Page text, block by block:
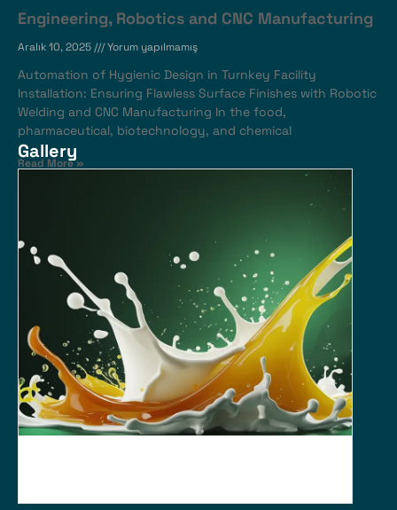
Engineering, Robotics and CNC Manufacturing
Aralık 10, 2025 Yorum yapılmamış
Automation of Hygienic Design in Turnkey Facility
Installation: Ensuring Flawless Surface Finishes with Robotic
Welding and CNC Manufacturing In the food,
pharmaceutical, biotechnology, and chemical
Read More »
Gallery